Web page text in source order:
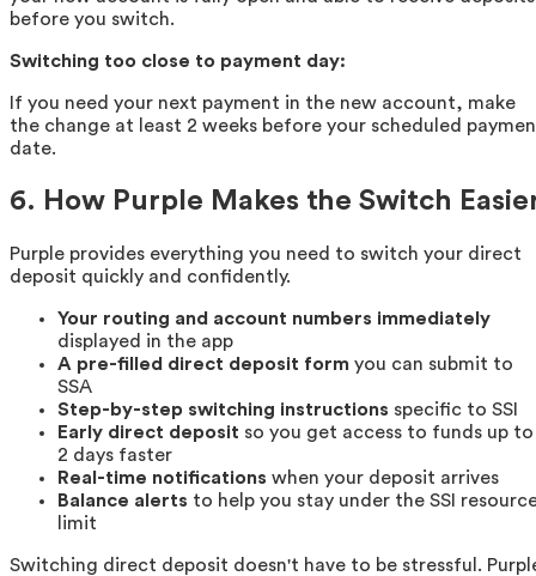
before you switch.
Switching too close to payment day:
If you need your next payment in the new account, make
the change at least 2 weeks before your scheduled
date.
6. How Purple Makes the Switch
Purple provides everything you need to switch your direct
deposit quickly and confidently.
Your routing and account numbers immediately
displayed in the app
A pre-filled direct deposit form you can submit to
SSA
Step-by-step switching instructions specific to SSI
Early direct deposit so you get access to funds up to
2 days faster
Real-time notifications when your deposit arrives
Balance alerts to help you stay under the SSI
limit
Switching direct deposit doesn't have to be stressful.